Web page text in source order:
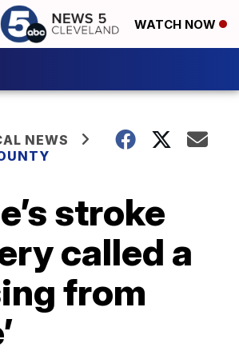
WATCH NOW
NEWS
stroke
called a
from